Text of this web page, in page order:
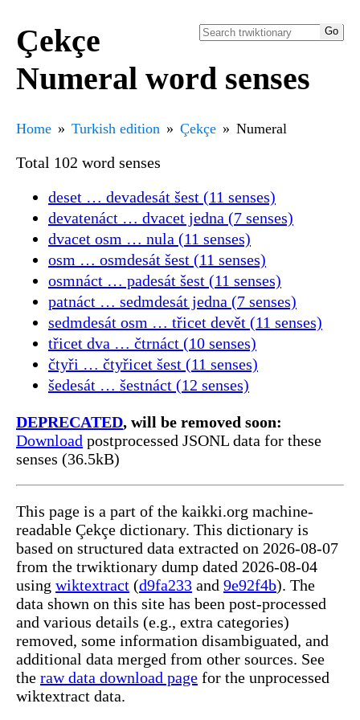
Çekçe
Numeral word senses
Home Turkish edition Çekçe Numeral
Total 102 word senses
deset … devadesát šest (11 senses)
devatenáct … dvacet jedna (7 senses)
dvacet osm … nula (11 senses)
osm … osmdesát šest (11 senses)
osmnáct … padesát šest (11 senses)
patnáct … sedmdesát jedna (7 senses)
sedmdesát osm … třicet devět (11 senses)
třicet dva … čtrnáct (10 senses)
čtyři … čtyřicet šest (11 senses)
šedesát … šestnáct (12 senses)
DEPRECATED, will be removed soon:
Download postprocessed JSONL data for these
senses (36.5kB)
This page is a part of the kaikki.org machine-
readable Çekçe dictionary. This dictionary is
based on structured data extracted on 2026-08-07
from the trwiktionary dump dated 2026-08-04
using wiktextract (d9fa233 and 9e92f4b). The
data shown on this site has been post-processed
and various details (e.g., extra categories)
removed, some information disambiguated, and
additional data merged from other sources. See
the raw data download page for the unprocessed
wiktextract data.